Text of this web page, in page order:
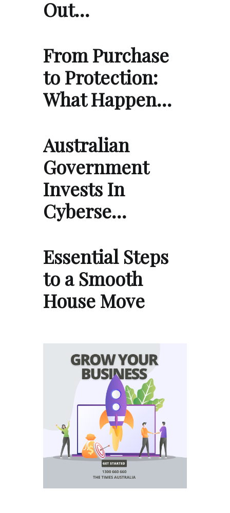
Out…
From Purchase
to Protection:
What Happen…
Australian
Government
Invests In
Cyberse…
Essential Steps
to a Smooth
House Move